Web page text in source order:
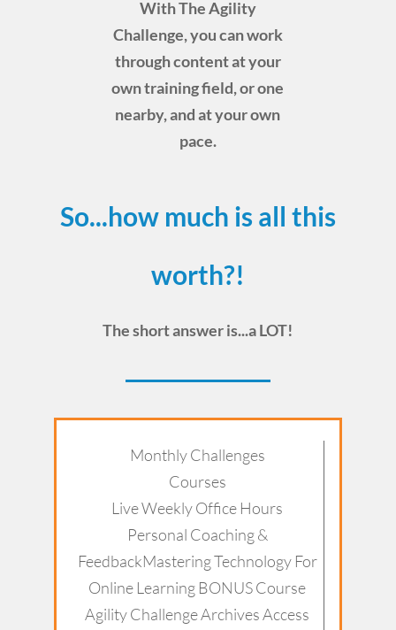
With The Agility
Challenge, you can work
through content at your
own training field, or one
nearby, and at your own
pace.
So...how much is all this
worth?!
The short answer is...a LOT!
Monthly Challenges
Courses
Live Weekly Office Hours
Personal Coaching &
FeedbackMastering Technology For
Online Learning BONUS Course
Agility Challenge Archives Access